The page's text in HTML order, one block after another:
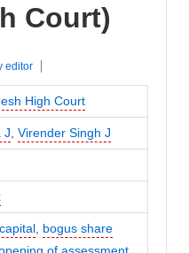
Court)
editor
High Court
J, Virender Singh J
, bogus share